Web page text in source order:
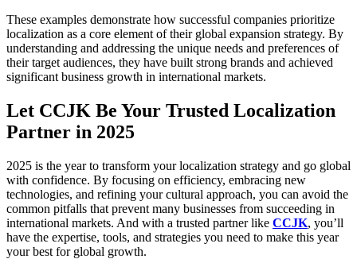
These examples demonstrate how successful companies prioritize
localization as a core element of their global expansion strategy. By
understanding and addressing the unique needs and preferences of
their target audiences, they have built strong brands and achieved
significant business growth in international markets.
Let CCJK Be Your Trusted Localization
Partner in 2025
2025 is the year to transform your localization strategy and go global
with confidence. By focusing on efficiency, embracing new
technologies, and refining your cultural approach, you can avoid the
common pitfalls that prevent many businesses from succeeding in
international markets. And with a trusted partner like CCJK, you’ll
have the expertise, tools, and strategies you need to make this year
your best for global growth.